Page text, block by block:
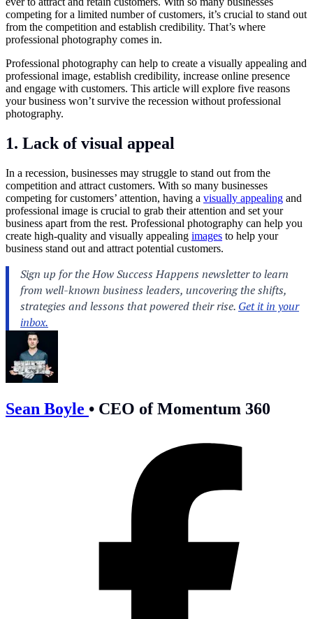
competing for a limited number of customers, it’s crucial to stand out
from the competition and establish credibility. That’s where
professional photography comes in.
Professional photography can help to create a visually appealing and
professional image, establish credibility, increase online presence
and engage with customers. This article will explore five reasons
your business won’t survive the recession without professional
photography.
1. Lack of visual appeal
In a recession, businesses may struggle to stand out from the
competition and attract customers. With so many businesses
competing for customers’ attention, having a visually appealing and
professional image is crucial to grab their attention and set your
business apart from the rest. Professional photography can help you
create high-quality and visually appealing images to help your
business stand out and attract potential customers.
Sean Boyle • CEO of Momentum 360